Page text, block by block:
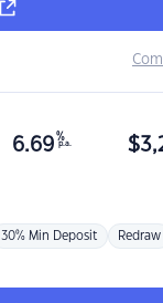
6.69 %
p.a. $
30% Min Deposit Redraw